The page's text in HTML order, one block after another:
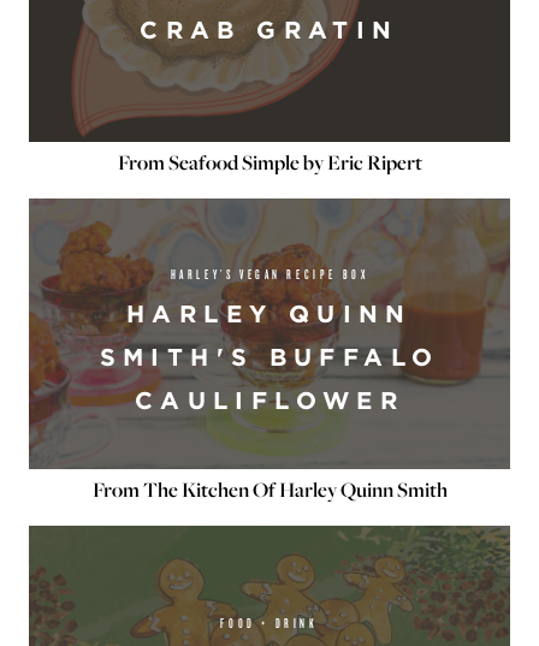
CRAB GRATIN
From Seafood Simple by Eric Ripert
HARLEY’S VEGAN RECIPE BOX
HARLEY QUINN
SMITH'S BUFFALO
CAULIFLOWER
From The Kitchen Of Harley Quinn Smith
FOOD + DRINK